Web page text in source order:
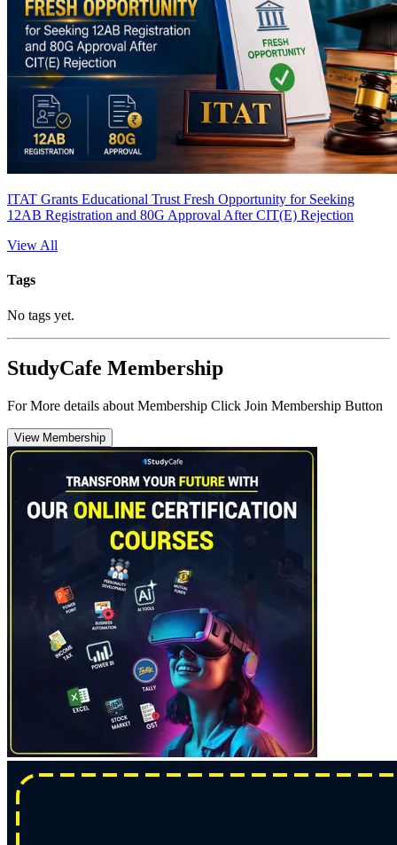
ITAT Grants Educational Trust Fresh Opportunity for Seeking
12AB Registration and 80G Approval After CIT(E) Rejection
View All
Tags
No tags yet.
StudyCafe Membership
For More details about Membership Click Join Membership Button
View Membership